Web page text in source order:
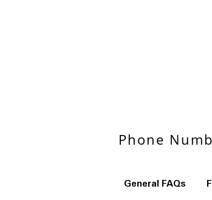
Phone
General FAQs